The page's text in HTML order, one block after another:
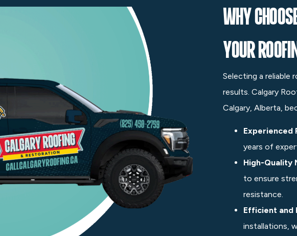
Why
Your
Selecting a reliable
results. Calgary
Calgary, Alberta,
Experienced
years of
High-Quality
to ensure
resistance.
Efficient and
installations,